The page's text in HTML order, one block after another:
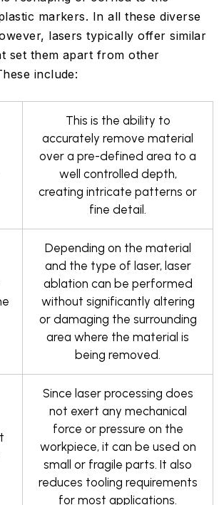
markers. In all these diverse
lasers typically offer similar
set them apart from other
include:
This is the ability to
accurately remove material
over a pre-defined area to a
well controlled depth,
creating intricate patterns or
fine detail.
Depending on the material
and the type of laser, laser
ablation can be performed
without significantly altering
or damaging the surrounding
area where the material is
being removed.
Since laser processing does
not exert any mechanical
force or pressure on the
workpiece, it can be used on
small or fragile parts. It also
reduces tooling requirements
for most applications.